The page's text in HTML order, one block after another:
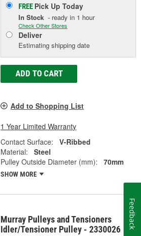
FREE Pick UpToday
In Stock - ready in 1 hour
Check Other Stores
Deliver
Estimating shipping date
ADD TO CART
Add to Shopping List
1 Year Limited Warranty
Contact Surface:
V-Ribbed
Material:
Steel
Pulley Outside Diameter (mm):
70mm
SHOW MORE
Murray Pulleys and Tensioners
Idler/Tensioner Pulley - 2330026
Feedback